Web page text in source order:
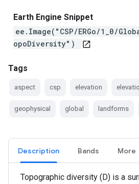
Earth Engine Snippet
ee.Image("CSP/ERGo/1_0/
opoDiversity")
open_in_new
Tags
aspect csp elevation
geophysical global landforms
Description Bands More
Topographic diversity (D) is a